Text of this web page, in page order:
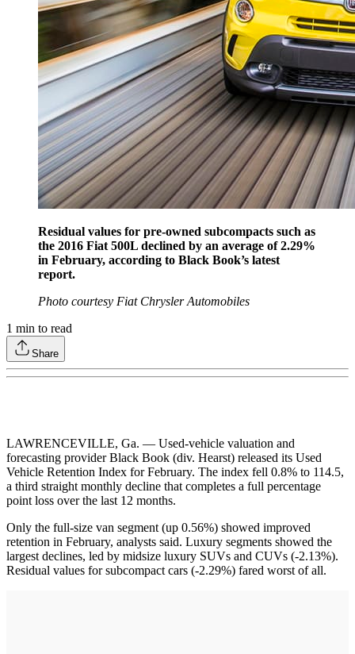
Residual values for pre-owned subcompacts such as
the 2016 Fiat 500L declined by an average of 2.29%
in February, according to Black Book’s latest
report.
Photo courtesy Fiat Chrysler Automobiles
1 min to read
Share
LAWRENCEVILLE, Ga. — Used-vehicle valuation and
forecasting provider Black Book (div. Hearst) released its Used
Vehicle Retention Index for February. The index fell 0.8% to 114.5,
a third straight monthly decline that completes a full percentage
point loss over the last 12 months.
Only the full-size van segment (up 0.56%) showed improved
retention in February, analysts said. Luxury segments showed the
largest declines, led by midsize luxury SUVs and CUVs (-2.13%).
Residual values for subcompact cars (-2.29%) fared worst of all.